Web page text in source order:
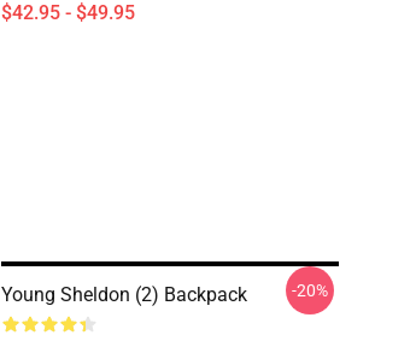
$42.95 - $49.95
Young Sheldon (2) Backpack -20%